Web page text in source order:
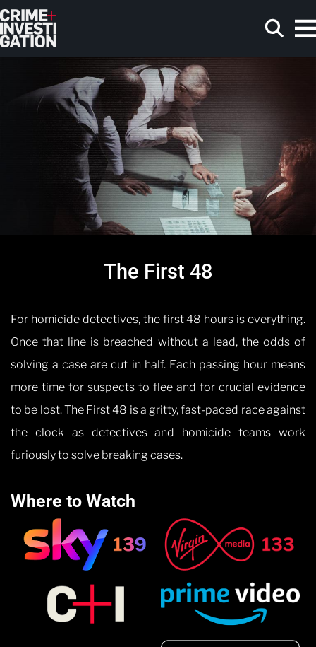
Skip to main content
The First 48
For homicide detectives, the first 48 hours is everything.
Once that line is breached without a lead, the odds of
solving a case are cut in half. Each passing hour means
more time for suspects to flee and for crucial evidence
to be lost. The First 48 is a gritty, fast-paced race against
the clock as detectives and homicide teams work
furiously to solve breaking cases.
Where to Watch